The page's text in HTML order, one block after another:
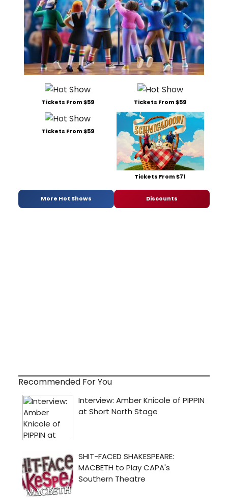
Tickets From $59 Tickets From $59
Tickets From $59
Tickets From $71
More Hot Shows Discounts
Recommended For You